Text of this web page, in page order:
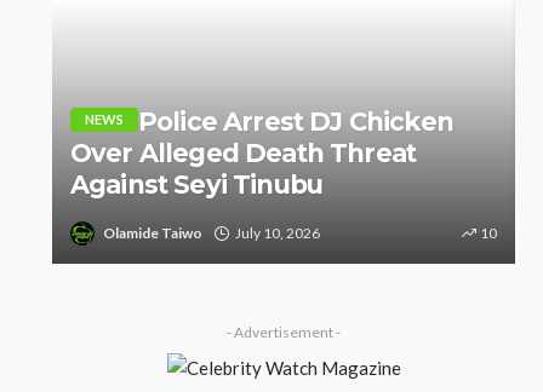
NEWS
Police Arrest DJ Chicken
Over Alleged Death Threat
Against Seyi Tinubu
Olamide Taiwo July 10, 2026 10
- Advertisement -